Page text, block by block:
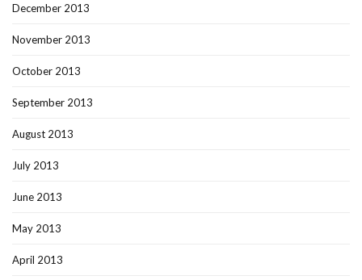
December 2013
November 2013
October 2013
September 2013
August 2013
July 2013
June 2013
May 2013
April 2013